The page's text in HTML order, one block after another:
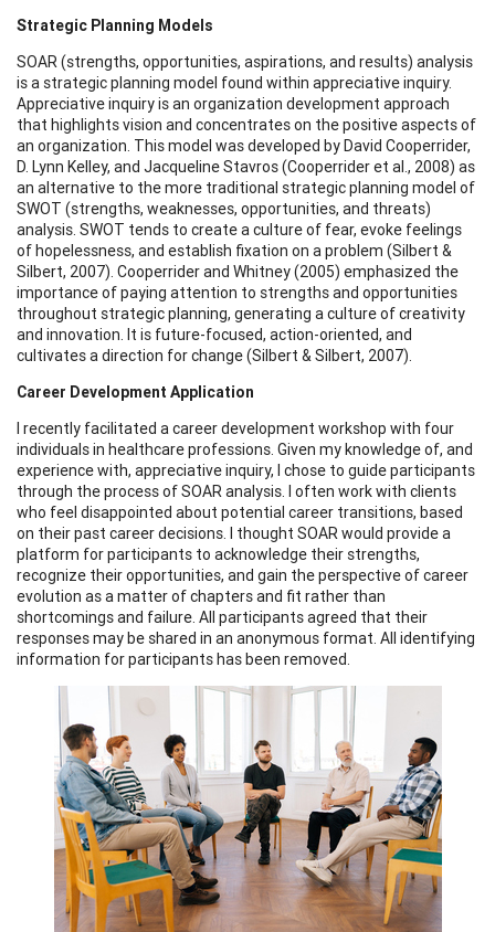
Strategic Planning Models
SOAR (strengths, opportunities, aspirations, and results) analysis
is a strategic planning model found within appreciative inquiry.
Appreciative inquiry is an organization development approach
that highlights vision and concentrates on the positive aspects of
an organization. This model was developed by David Cooperrider,
D. Lynn Kelley, and Jacqueline Stavros (Cooperrider et al., 2008) as
an alternative to the more traditional strategic planning model of
SWOT (strengths, weaknesses, opportunities, and threats)
analysis. SWOT tends to create a culture of fear, evoke feelings
of hopelessness, and establish fixation on a problem (Silbert &
Silbert, 2007). Cooperrider and Whitney (2005) emphasized the
importance of paying attention to strengths and opportunities
throughout strategic planning, generating a culture of creativity
and innovation. It is future-focused, action-oriented, and
cultivates a direction for change (Silbert & Silbert, 2007).
Career Development Application
I recently facilitated a career development workshop with four
individuals in healthcare professions. Given my knowledge of, and
experience with, appreciative inquiry, I chose to guide participants
through the process of SOAR analysis. I often work with clients
who feel disappointed about potential career transitions, based
on their past career decisions. I thought SOAR would provide a
platform for participants to acknowledge their strengths,
recognize their opportunities, and gain the perspective of career
evolution as a matter of chapters and fit rather than
shortcomings and failure. All participants agreed that their
responses may be shared in an anonymous format. All identifying
information for participants has been removed.